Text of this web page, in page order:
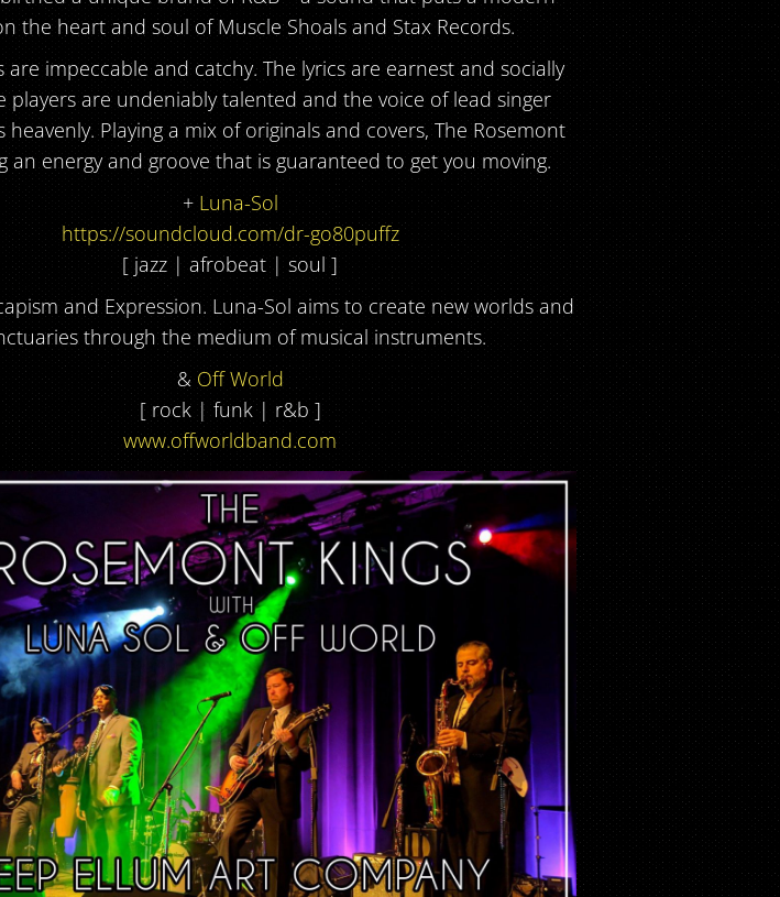
the heart and soul of Muscle Shoals and Stax Records.
are impeccable and catchy. The lyrics are earnest and socially
players are undeniably talented and the voice of lead singer
heavenly. Playing a mix of originals and covers, The Rosemont
an energy and groove that is guaranteed to get you moving.
+ Luna-Sol
https://soundcloud.com/dr-go80puffz
[ jazz | afrobeat | soul ]
and Expression. Luna-Sol aims to create new worlds and
through the medium of musical instruments.
& Off World
[ rock | funk | r&b ]
www.offworldband.com